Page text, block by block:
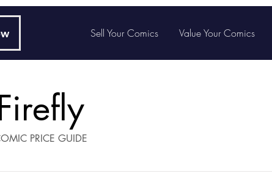
Sell Your Comics Value Your Comics
PRICE GUIDE